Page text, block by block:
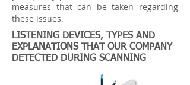
measures that can be taken regarding
these issues.
LISTENING DEVICES, TYPES AND
EXPLANATIONS THAT OUR COMPANY
DETECTED DURING SCANNING